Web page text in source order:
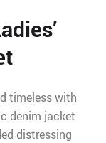
timeless with
denim jacket
distressing